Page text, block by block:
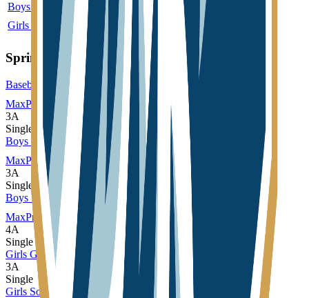
Boys Wrestling
2A
Single
Girls Basketball
3A Single More
Spring
Baseball
MaxPreps
3A
Single
Boys Track and Field
MaxPreps
3A
Single
Boys Volleyball
MaxPreps
4A
Single
Girls Golf
3A
Single
Girls Soccer